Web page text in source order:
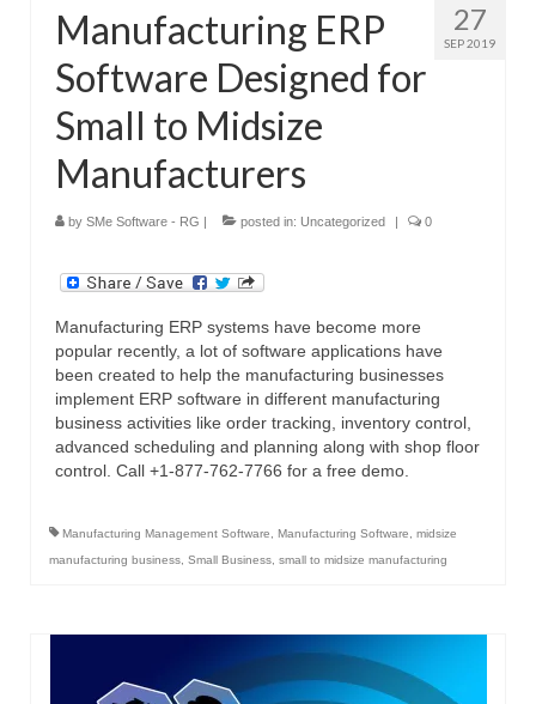
27
SEP 2019
Manufacturing ERP
Software Designed for
Small to Midsize
Manufacturers
by SMe Software - RG | posted in: Uncategorized | 0
Manufacturing ERP systems have become more
popular recently, a lot of software applications have
been created to help the manufacturing businesses
implement ERP software in different manufacturing
business activities like order tracking, inventory control,
advanced scheduling and planning along with shop floor
control. Call +1-877-762-7766 for a free demo.
Manufacturing Management Software Manufacturing Software
midsize
manufacturing business Small Business small to midsize manufacturing